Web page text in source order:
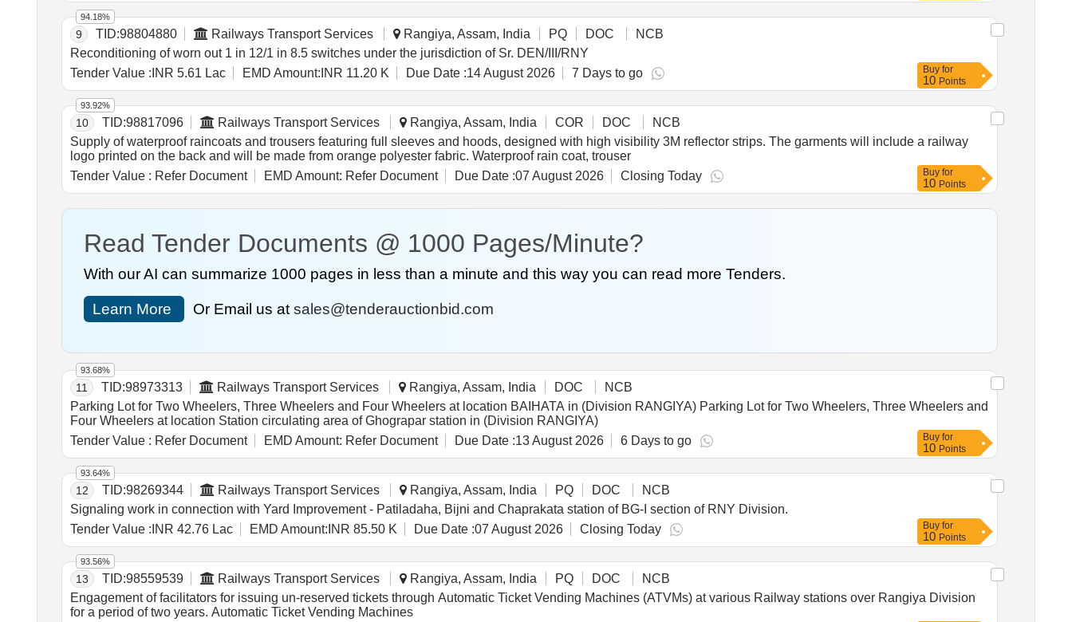
9 TID:98804880 Railways Transport Services Rangiya, Assam, India PQ DOC
NCB
Reconditioning of worn out 1 in 12/1 in 8.5 switches under the jurisdiction of Sr. DEN/III/RNY
Tender Value : INR 5.61 Lac EMD Amount: INR 11.20 K Due Date :14 August 2026 7 Days to go
94.18%
Buy for
10 Points
10 TID:98817096 Railways Transport Services Rangiya, Assam, India COR DOC
NCB
Supply of waterproof raincoats and trousers featuring full sleeves and hoods, designed with high visibility 3M reflector strips. The garments will include a railway
logo printed on the back and will be made from orange polyester fabric. Waterproof rain coat, trouser
Tender Value : Refer Document EMD Amount: Refer Document Due Date :07 August 2026 Closing Today
93.92%
Buy for
10 Points
Read Tender Documents @ 1000 Pages/Minute?
With our AI can summarize 1000 pages in less than a minute and this way you can read more Tenders.
Learn More Or Email us at sales@tenderauctionbid.com
11 TID:98973313 Railways Transport Services Rangiya, Assam, India DOC
NCB
Parking Lot for Two Wheelers, Three Wheelers and Four Wheelers at location BAIHATA in (Division RANGIYA) Parking Lot for Two Wheelers, Three Wheelers and
Four Wheelers at location Station circulating area of Ghograpar station in (Division RANGIYA)
Tender Value : Refer Document EMD Amount: Refer Document Due Date :13 August 2026 6 Days to go
93.68%
Buy for
10 Points
12 TID:98269344 Railways Transport Services Rangiya, Assam, India PQ DOC
NCB
Signaling work in connection with Yard Improvement - Patiladaha, Bijni and Chaprakata station of BG-I section of RNY Division.
Tender Value : INR 42.76 Lac EMD Amount: INR 85.50 K Due Date :07 August 2026 Closing Today
93.64%
Buy for
10 Points
13 TID:98559539 Railways Transport Services Rangiya, Assam, India PQ DOC
NCB
Engagement of facilitators for issuing un-reserved tickets through Automatic Ticket Vending Machines (ATVMs) at various Railway stations over Rangiya Division
for a period of two years. Automatic Ticket Vending Machines
93.56%